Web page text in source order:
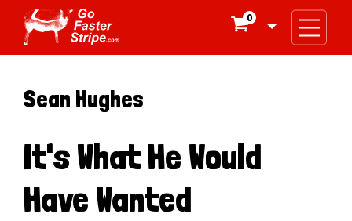
0
Sean Hughes
It's What He Would
Have Wanted